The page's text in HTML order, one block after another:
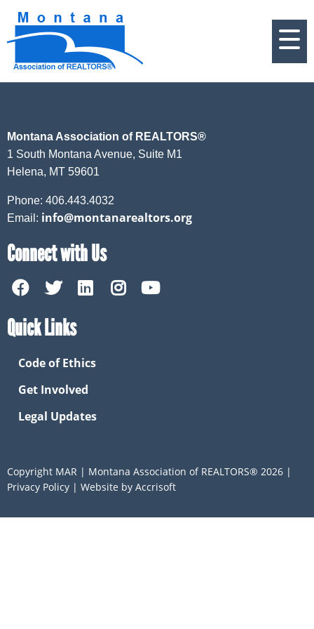
Montana Association of REALTORS®
1 South Montana Avenue, Suite M1
Helena, MT 59601
Phone: 406.443.4032
Email: info@montanarealtors.org
Connect with Us
Quick Links
Code of Ethics
Get Involved
Legal Updates
Copyright MAR | Montana Association of REALTORS® 2026 |
Privacy Policy | Website by Accrisoft